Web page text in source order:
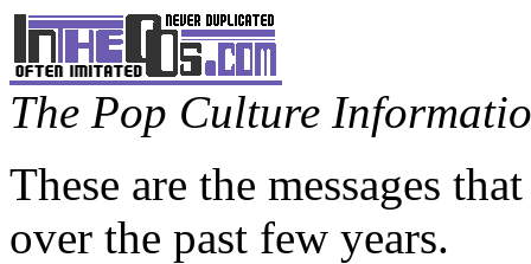
The Pop Culture
These are the messages
over the past few years.